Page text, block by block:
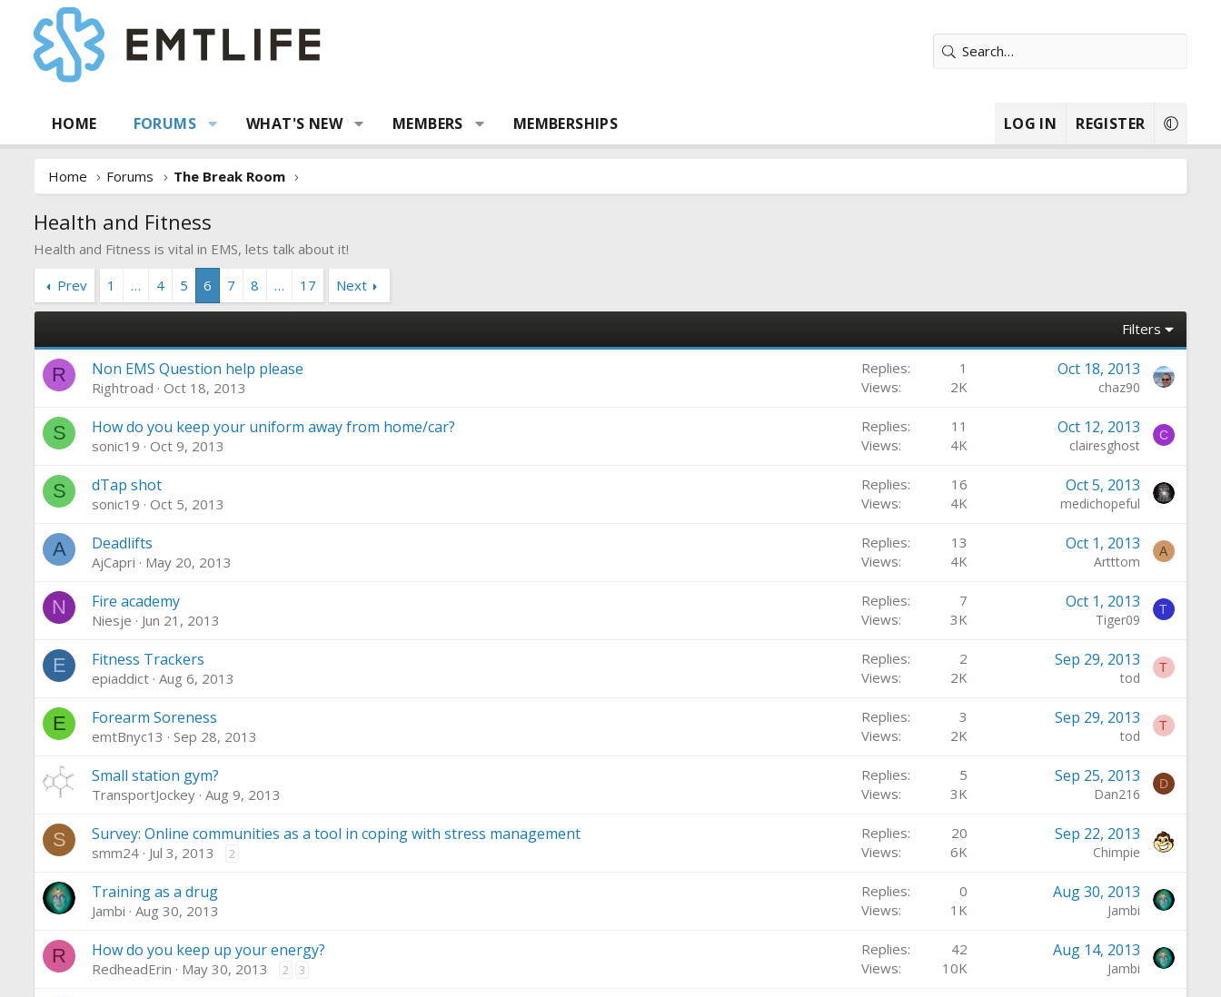
HOME FORUMS WHAT'S NEW MEMBERS MEMBERSHIPS LOG IN REGISTER
Home Forums The Break Room
Health and Fitness
Health and Fitness is vital in EMS, lets talk about it!
Prev
1 … 4 5 6 7 8 … 17 Next
Filters
R Non EMS Question help please
Rightroad Oct 18, 2013
Replies
1
Views
2K
Oct 18, 2013
chaz90
S How do you keep your uniform away from home/car?
sonic19 Oct 9, 2013
Replies
11
Views
4K
Oct 12, 2013
clairesghost
C
S dTap shot
sonic19 Oct 5, 2013
Replies
16
Views
4K
Oct 5, 2013
medichopeful
A Deadlifts
AjCapri May 20, 2013
Replies
13
Views
4K
Oct 1, 2013
Artttom
A
N Fire academy
Niesje Jun 21, 2013
Replies
7
Views
3K
Oct 1, 2013
Tiger09
T
E Fitness Trackers
epiaddict Aug 6, 2013
Replies
2
Views
2K
Sep 29, 2013
tod
T
E Forearm Soreness
emtBnyc13 Sep 28, 2013
Replies
3
Views
2K
Sep 29, 2013
tod
T
Small station gym?
TransportJockey Aug 9, 2013
Replies
5
Views
3K
Sep 25, 2013
Dan216
D
S Survey: Online communities as a tool in coping with stress management
smm24 Jul 3, 2013 2
Replies
20
Views
6K
Sep 22, 2013
Chimpie
Training as a drug
Jambi Aug 30, 2013
Replies
0
Views
1K
Aug 30, 2013
Jambi
R How do you keep up your energy?
RedheadErin May 30, 2013 2 3
Replies
42
Views
10K
Aug 14, 2013
Jambi